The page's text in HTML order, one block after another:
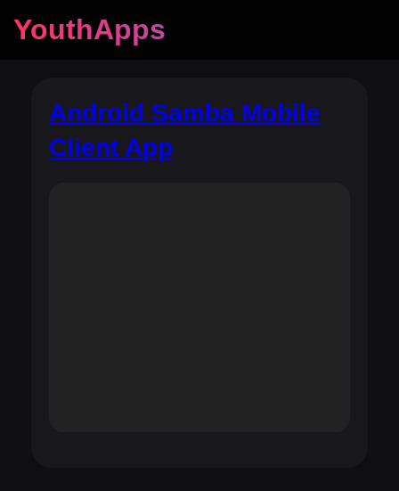
YouthApps
Android Samba Mobile
Client App